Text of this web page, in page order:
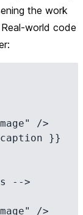
the work
world code